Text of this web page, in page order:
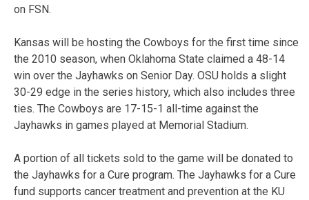
on FSN.
Kansas will be hosting the Cowboys for the first time since
the 2010 season, when Oklahoma State claimed a 48-14
win over the Jayhawks on Senior Day. OSU holds a slight
30-29 edge in the series history, which also includes three
ties. The Cowboys are 17-15-1 all-time against the
Jayhawks in games played at Memorial Stadium.
A portion of all tickets sold to the game will be donated to
the Jayhawks for a Cure program. The Jayhawks for a Cure
fund supports cancer treatment and prevention at the KU